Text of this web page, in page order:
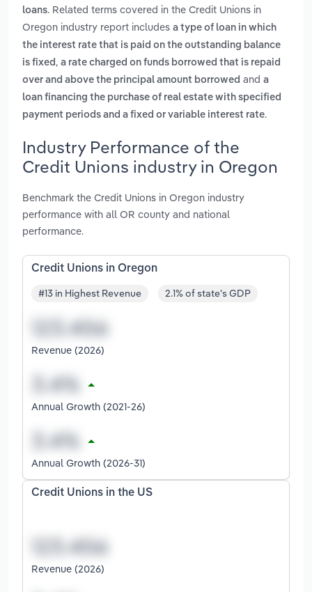
loans. Related terms covered in the Credit Unions in
Oregon industry report includes a type of loan in which
the interest rate that is paid on the outstanding balance
is fixed , a rate charged on funds borrowed that is repaid
over and above the principal amount borrowed and a
loan financing the purchase of real estate with specified
payment periods and a fixed or variable interest rate.
Industry Performance of the
Credit Unions industry in Oregon
Benchmark the Credit Unions in Oregon industry
performance with all OR county and national
performance.
Credit Unions in Oregon
#13 in Highest Revenue 2.1% of state's GDP
Revenue (2026)
Annual Growth (2021-26)
Annual Growth (2026-31)
Credit Unions in the US
Revenue (2026)